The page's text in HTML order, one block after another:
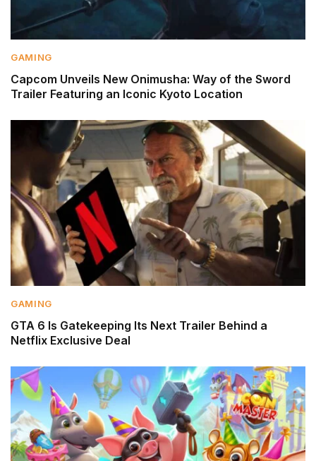
GAMING
Capcom Unveils New Onimusha: Way of the Sword
Trailer Featuring an Iconic Kyoto Location
GAMING
GTA 6 Is Gatekeeping Its Next Trailer Behind a
Netflix Exclusive Deal